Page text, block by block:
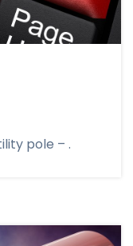
pole – .